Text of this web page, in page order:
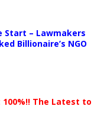
Start – Lawmakers
Billionaire’s NGO
The Latest to